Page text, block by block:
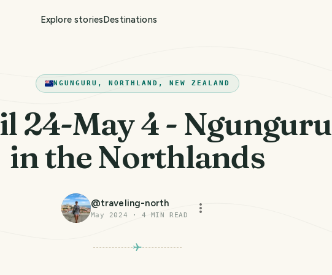
Explore storiesDestinations
NGUNGURU, NORTHLAND, NEW ZEALAND
24-May 4 - Ngunguru
in the Northlands
@traveling-north
May 2024 · 4 MIN READ